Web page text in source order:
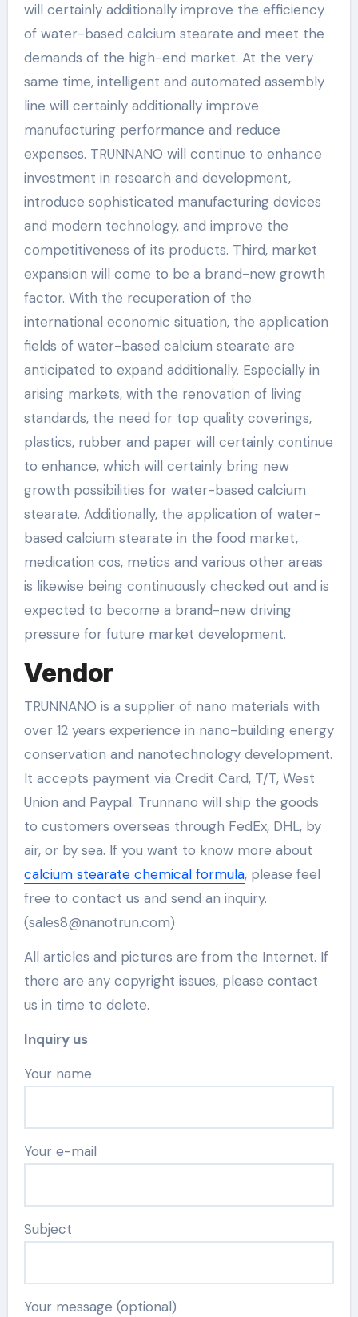
will certainly additionally improve the efficiency
of water-based calcium stearate and meet the
demands of the high-end market. At the very
same time, intelligent and automated assembly
line will certainly additionally improve
manufacturing performance and reduce
expenses. TRUNNANO will continue to enhance
investment in research and development,
introduce sophisticated manufacturing devices
and modern technology, and improve the
competitiveness of its products. Third, market
expansion will come to be a brand-new growth
factor. With the recuperation of the
international economic situation, the application
fields of water-based calcium stearate are
anticipated to expand additionally. Especially in
arising markets, with the renovation of living
standards, the need for top quality coverings,
plastics, rubber and paper will certainly continue
to enhance, which will certainly bring new
growth possibilities for water-based calcium
stearate. Additionally, the application of water-
based calcium stearate in the food market,
medication cos, metics and various other areas
is likewise being continuously checked out and is
expected to become a brand-new driving
pressure for future market development.
Vendor
TRUNNANO is a supplier of nano materials with
over 12 years experience in nano-building energy
conservation and nanotechnology development.
It accepts payment via Credit Card, T/T, West
Union and Paypal. Trunnano will ship the goods
to customers overseas through FedEx, DHL, by
air, or by sea. If you want to know more about
calcium stearate chemical formula, please feel
free to contact us and send an inquiry.
(sales8@nanotrun.com)
All articles and pictures are from the Internet. If
there are any copyright issues, please contact
us in time to delete.
Inquiry us
Your name
Your e-mail
Subject
Your message (optional)